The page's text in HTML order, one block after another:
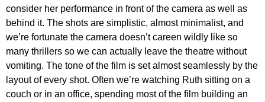
consider her performance in front of the camera as well as
behind it. The shots are simplistic, almost minimalist, and
we’re fortunate the camera doesn’t careen wildly like so
many thrillers so we can actually leave the theatre without
vomiting. The tone of the film is set almost seamlessly by the
layout of every shot. Often we’re watching Ruth sitting on a
couch or in an office, spending most of the film building an